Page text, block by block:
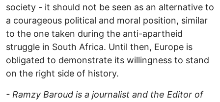
society - it should not be seen as an alternative to
a courageous political and moral position, similar
to the one taken during the anti-apartheid
struggle in South Africa. Until then, Europe is
obligated to demonstrate its willingness to stand
on the right side of history.
- Ramzy Baroud is a journalist and the Editor of